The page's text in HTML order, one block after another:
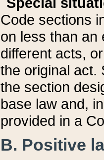
Code sections
on less than an
different acts,
the original act.
the section
base law and,
provided in a
B. Positive